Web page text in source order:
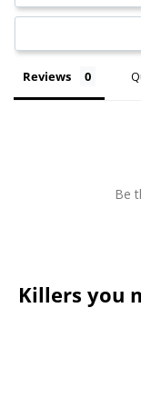
Reviews
Be
Killers you